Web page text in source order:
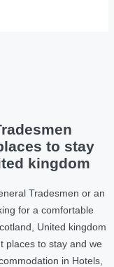
to stay
kingdom
Tradesmen or an
for a comfortable
United kingdom
places to stay and we
in Hotels,